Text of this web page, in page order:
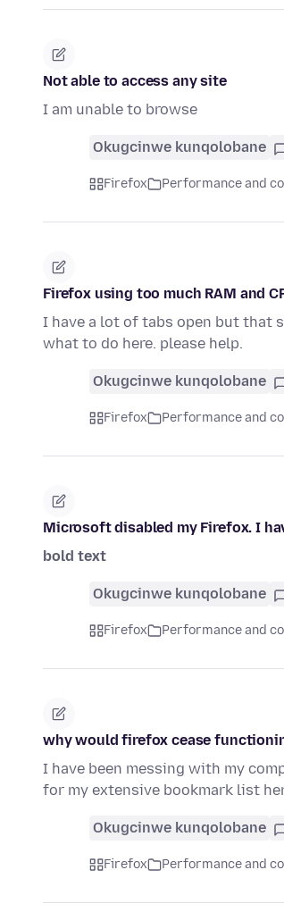
Not able to access any site
I am unable to browse
Okugcinwe kunqolobane
Firefox Performance and
Firefox using too much RAM and
I have a lot of tabs open but that
what to do here. please help.
Okugcinwe kunqolobane
Firefox Performance and
Microsoft disabled my Firefox. I
bold text
Okugcinwe kunqolobane
Firefox Performance and
why would firefox cease
I have been messing with my
for my extensive bookmark list
Okugcinwe kunqolobane
Firefox Performance and